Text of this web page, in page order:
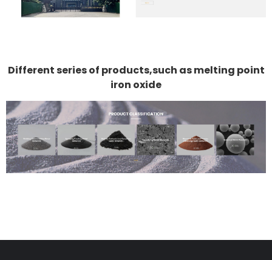
Different series of products,such as melting point
iron oxide